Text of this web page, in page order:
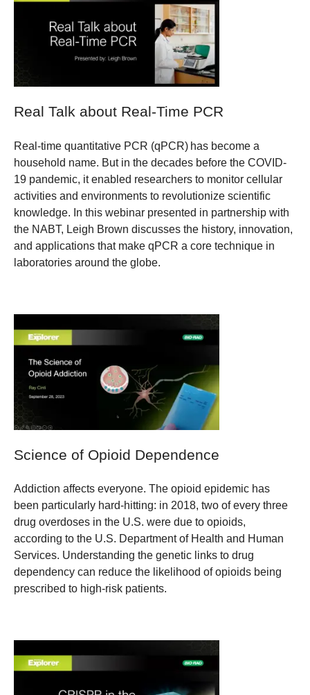
Real Talk about Real-Time PCR
Real-time quantitative PCR (qPCR) has become a
household name. But in the decades before the COVID-
19 pandemic, it enabled researchers to monitor cellular
activities and environments to revolutionize scientific
knowledge. In this webinar presented in partnership with
the NABT, Leigh Brown discusses the history, innovation,
and applications that make qPCR a core technique in
laboratories around the globe.
Science of Opioid Dependence
Addiction affects everyone. The opioid epidemic has
been particularly hard-hitting: in 2018, two of every three
drug overdoses in the U.S. were due to opioids,
according to the U.S. Department of Health and Human
Services. Understanding the genetic links to drug
dependency can reduce the likelihood of opioids being
prescribed to high-risk patients.